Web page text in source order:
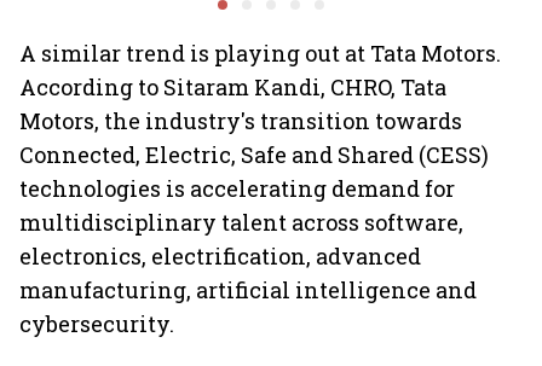
FADA
A similar trend is playing out at Tata Motors.
According to Sitaram Kandi, CHRO, Tata
Motors, the industry's transition towards
Connected, Electric, Safe and Shared (CESS)
technologies is accelerating demand for
multidisciplinary talent across software,
electronics, electrification, advanced
manufacturing, artificial intelligence and
cybersecurity.